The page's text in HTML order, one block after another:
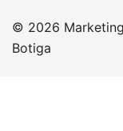
© 2026
Botiga